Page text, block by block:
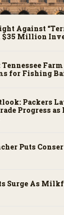
Against
$35 Million
for Fishing
Packers
Progress as
Puts
Surge As